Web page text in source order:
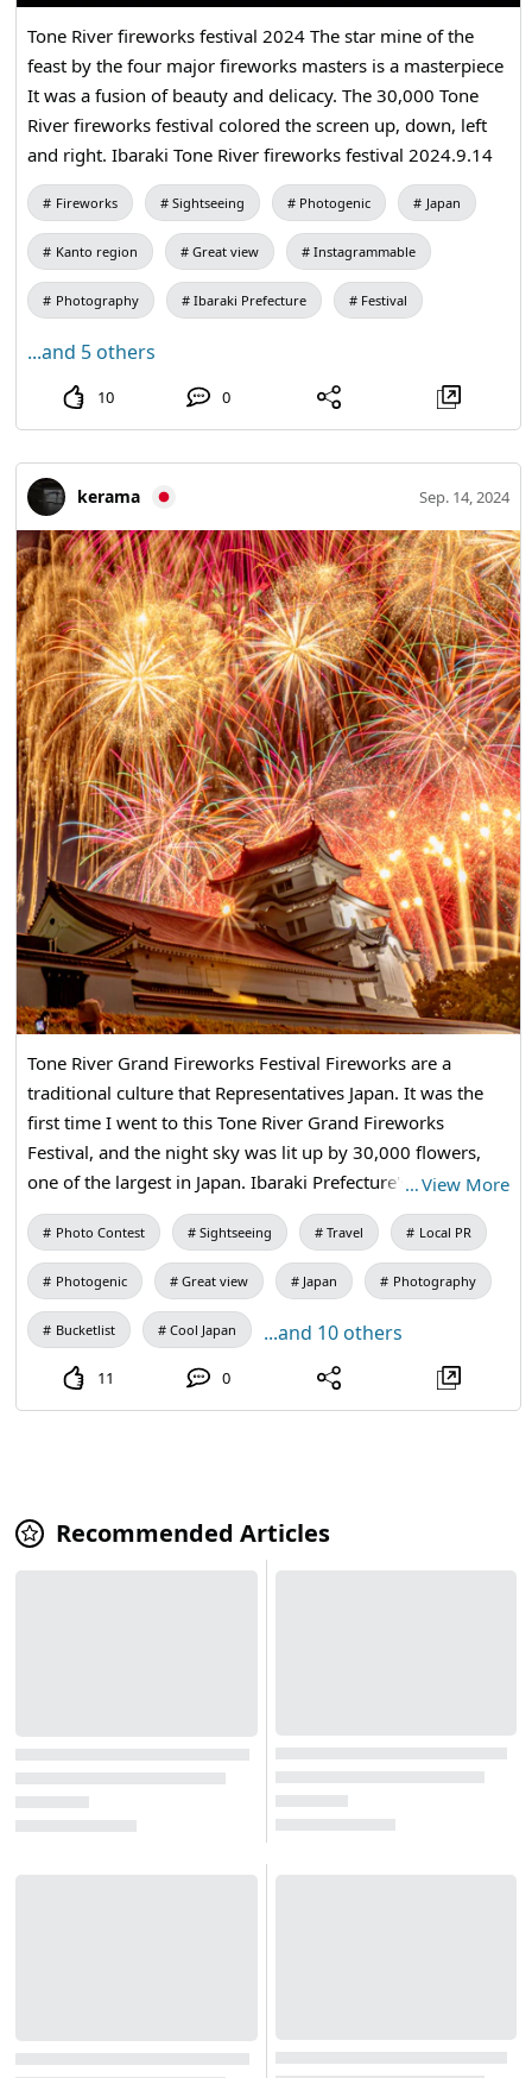
Tone River fireworks festival 2024 The star mine of the
feast by the four major fireworks masters is a masterpiece
It was a fusion of beauty and delicacy. The 30,000 Tone
River fireworks festival colored the screen up, down, left
and right. Ibaraki Tone River fireworks festival 2024.9.14
Fireworks Sightseeing Photogenic Japan
Kanto region Great view Instagrammable
Photography Ibaraki Prefecture Festival
...and 5 others
10 0
kerama Sep. 14, 2024
Tone River Grand Fireworks Festival Fireworks are a
traditional culture that Representatives Japan. It was the
first time I went to this Tone River Grand Fireworks
Festival, and the night sky was lit up by 30,000 flowers,
one of the largest in Japan. Ibaraki Prefecture's proud
fireworks masters, Yamazaki Smoke and Fire Factory, No
Village fireworks Industry, Beniya Aoki Smoke and Fire
Shop, and Margaux, the four major fireworks masters one
of the best in Japan, performed gorgeously, and I am
grateful and grateful that this scenery seen with Kan inn
…View More
Photo Contest Sightseeing Travel Local PR
Photogenic Great view Japan Photography
Bucketlist Cool Japan ...and 10 others
11 0
Recommended Articles